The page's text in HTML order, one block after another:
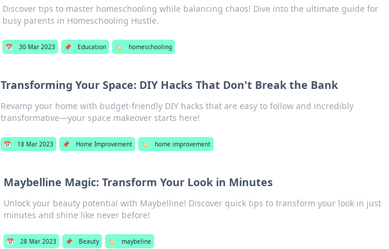
Discover tips to master homeschooling while balancing chaos! Dive into the ultimate guide for
busy parents in Homeschooling Hustle.
📅 30 Mar 2023 📌 Education 🏷️ homeschooling
Transforming Your Space: DIY Hacks That Don't Break the Bank
Revamp your home with budget-friendly DIY hacks that are easy to follow and incredibly
transformative—your space makeover starts here!
📅 18 Mar 2023 📌 Home Improvement 🏷️ home improvement
Maybelline Magic: Transform Your Look in Minutes
Unlock your beauty potential with Maybelline! Discover quick tips to transform your look in just
minutes and shine like never before!
📅 28 Mar 2023 📌 Beauty 🏷️ maybeline